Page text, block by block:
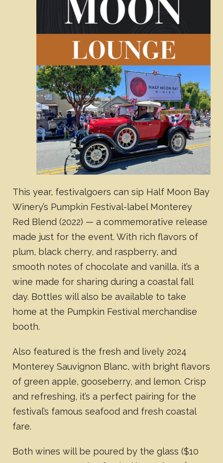
This year, festivalgoers can sip Half Moon Bay
Winery’s Pumpkin Festival-label Monterey
Red Blend (2022) — a commemorative release
made just for the event. With rich flavors of
plum, black cherry, and raspberry, and
smooth notes of chocolate and vanilla, it’s a
wine made for sharing during a coastal fall
day. Bottles will also be available to take
home at the Pumpkin Festival merchandise
booth.
Also featured is the fresh and lively 2024
Monterey Sauvignon Blanc, with bright flavors
of green apple, gooseberry, and lemon. Crisp
and refreshing, it’s a perfect pairing for the
festival’s famous seafood and fresh coastal
fare.
Both wines will be poured by the glass ($10